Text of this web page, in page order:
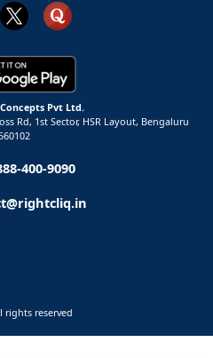
Pvt Ltd.
Rd, 1st Sector, HSR Layout, Bengaluru
400-9090
rights reserved